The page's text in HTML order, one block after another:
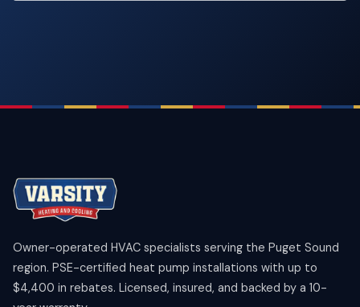
Owner-operated HVAC specialists serving the Puget Sound
region. PSE-certified heat pump installations with up to
$4,400 in rebates. Licensed, insured, and backed by a 10-